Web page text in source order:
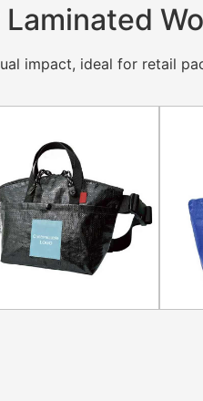
Laminated
impact, ideal for retail